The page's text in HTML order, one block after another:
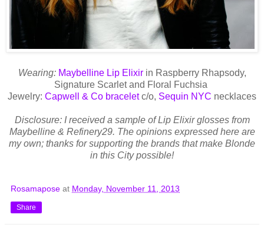
Wearing: Maybelline Lip Elixirin Raspberry Rhapsody,
Signature Scarlet and Floral Fuchsia
Jewelry: Capwell & Co braceletc/o, Sequin NYC necklaces
Disclosure: I received a sample of Lip Elixir glosses from
Maybelline & Refinery29. The opinions expressed here are
my own; thanks for supporting the brands that make Blonde
in this City possible!
Rosamapose at Monday, November 11, 2013
Share